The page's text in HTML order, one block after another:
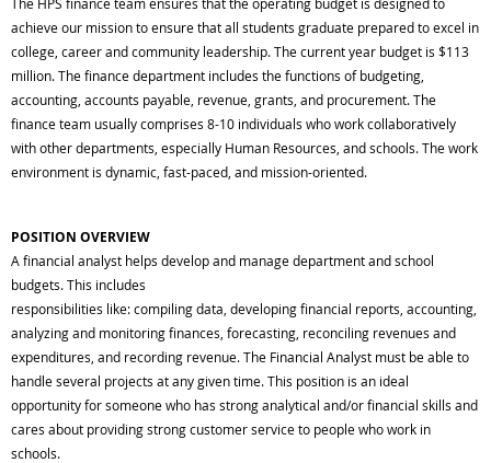
achieve our mission to ensure that all students graduate prepared to excel in
college, career and community leadership. The current year budget is $113
million. The finance department includes the functions of budgeting,
accounting, accounts payable, revenue, grants, and procurement. The
finance team usually comprises 8-10 individuals who work collaboratively
with other departments, especially Human Resources, and schools. The work
environment is dynamic, fast-paced, and mission-oriented.
POSITION OVERVIEW
A financial analyst helps develop and manage department and school
budgets. This includes
responsibilities like: compiling data, developing financial reports, accounting,
analyzing and monitoring finances, forecasting, reconciling revenues and
expenditures, and recording revenue. The Financial Analyst must be able to
handle several projects at any given time. This position is an ideal
opportunity for someone who has strong analytical and/or financial skills and
cares about providing strong customer service to people who work in
schools.